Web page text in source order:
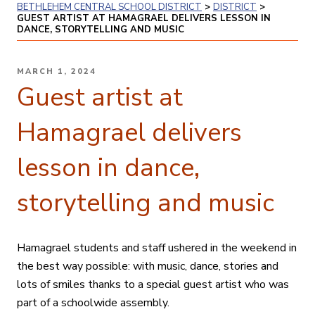
BETHLEHEM CENTRAL SCHOOL DISTRICT > DISTRICT >
GUEST ARTIST AT HAMAGRAEL DELIVERS LESSON IN
DANCE, STORYTELLING AND MUSIC
POSTED
MARCH 1, 2024
Guest artist at
Hamagrael delivers
lesson in dance,
storytelling and music
Hamagrael students and staff ushered in the weekend in
the best way possible: with music, dance, stories and
lots of smiles thanks to a special guest artist who was
part of a schoolwide assembly.